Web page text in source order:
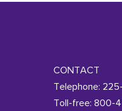
CONTACT
Telephone:
Toll-free: 800-